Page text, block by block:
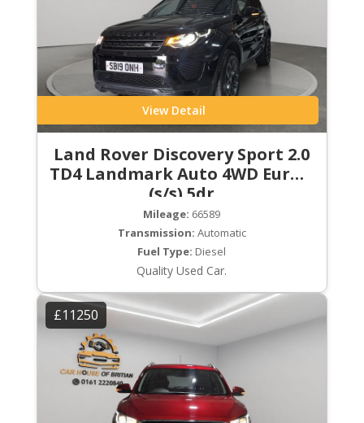
View Detail
Land Rover Discovery Sport 2.0
TD4 Landmark Auto 4WD Euro 6
(s/s) 5dr
Mileage: 66589
Transmission: Automatic
Fuel Type: Diesel
Quality Used Car.
£11250